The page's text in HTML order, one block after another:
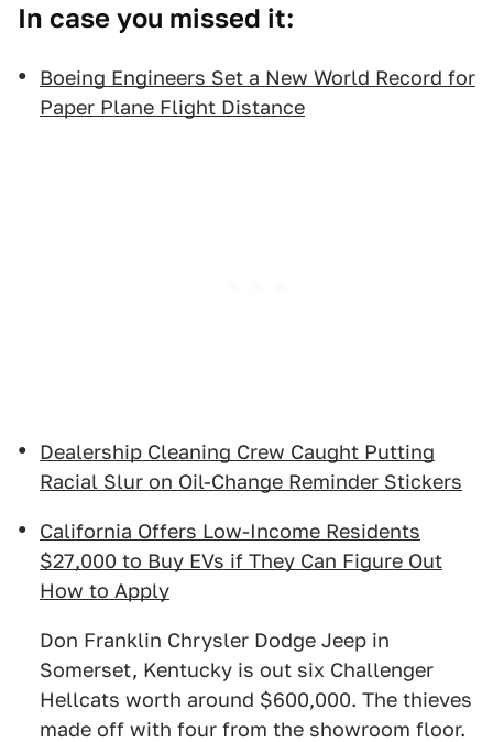
In case you missed it:
Boeing Engineers Set a New World Record for
Paper Plane Flight Distance
Dealership Cleaning Crew Caught Putting
Racial Slur on Oil-Change Reminder Stickers
California Offers Low-Income Residents
$27,000 to Buy EVs if They Can Figure Out
How to Apply
Don Franklin Chrysler Dodge Jeep in
Somerset, Kentucky is out six Challenger
Hellcats worth around $600,000. The thieves
made off with four from the showroom floor.